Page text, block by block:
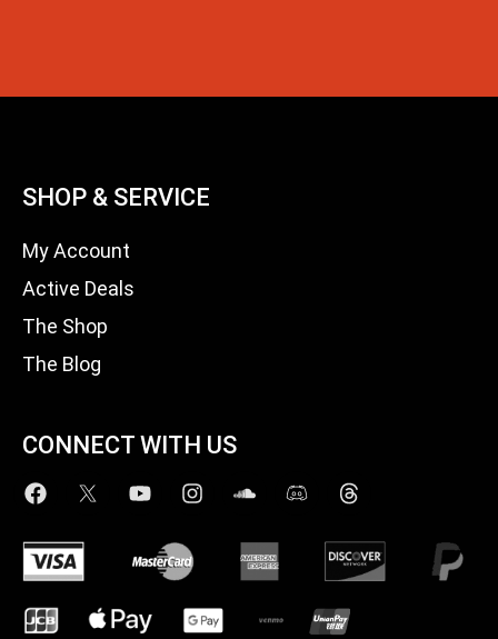
SHOP & SERVICE
My Account
Active Deals
The Shop
The Blog
CONNECT WITH US